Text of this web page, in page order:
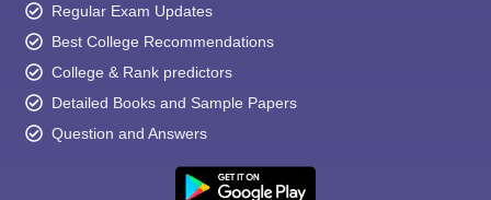
Regular Exam Updates
Best College Recommendations
College & Rank predictors
Detailed Books and Sample Papers
Question and Answers